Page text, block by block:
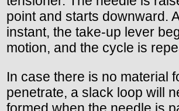
point and starts downward.
instant, the take-up lever
motion, and the cycle is
In case there is no material
penetrate, a slack loop will